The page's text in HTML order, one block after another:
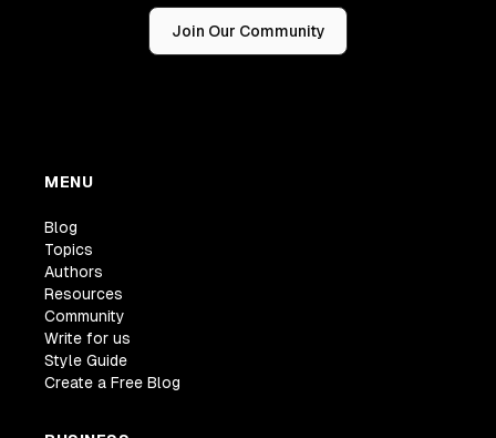
Join Our Community
MENU
Blog
Topics
Authors
Resources
Community
Write for us
Style Guide
Create a Free Blog